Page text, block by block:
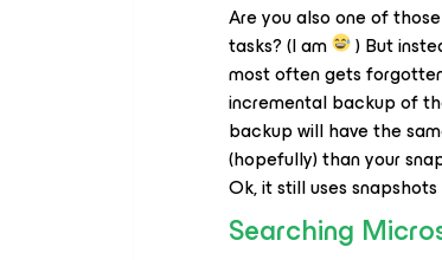
Are you also one of
tasks? (I am
) But
most often gets
incremental backup of
backup will have the
(hopefully) than your
Ok, it still uses
Searching